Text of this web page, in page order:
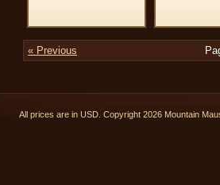
« Previous
All prices are in USD . Copyright 2026 Mountain